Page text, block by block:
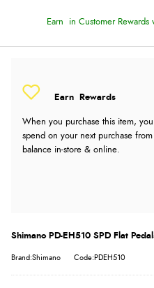
Earn in Customer
Earn Rewards
When you purchase this item,
spend on your next purchase
balance in-store & online.
Shimano PD-EH510 SPD Flat
Brand:Shimano Code:PDEH510